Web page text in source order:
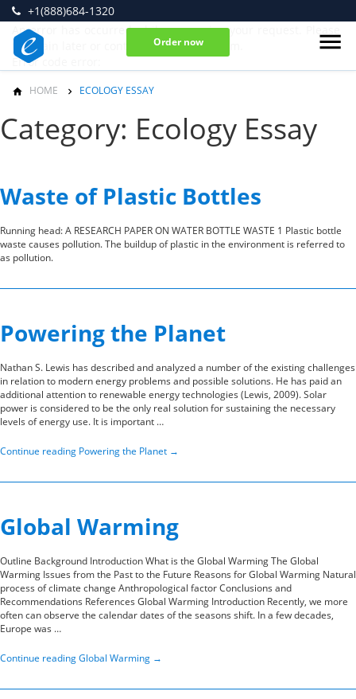
+1(888)684-1320
An error has occurred while processing your request. Please
try again later or contact our support team.
Error code error:
Order now
HOME ECOLOGY ESSAY
Category: Ecology Essay
Waste of Plastic Bottles
Running head: A RESEARCH PAPER ON WATER BOTTLE WASTE 1 Plastic bottle
waste causes pollution. The buildup of plastic in the environment is referred to
as pollution.
Powering the Planet
Nathan S. Lewis has described and analyzed a number of the existing challenges
in relation to modern energy problems and possible solutions. He has paid an
additional attention to renewable energy technologies (Lewis, 2009). Solar
power is considered to be the only real solution for sustaining the necessary
levels of energy use. It is important …
Continue reading Powering the Planet →
Global Warming
Outline Background Introduction What is the Global Warming The Global
Warming Issues from the Past to the Future Reasons for Global Warming Natural
process of climate change Anthropological factor Conclusions and
Recommendations References Global Warming Introduction Recently, we more
often can observe the calendar dates of the seasons shift. In a few decades,
Europe was …
Continue readingGlobal Warming →